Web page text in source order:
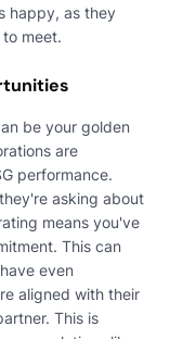
happy, as they
meet.
be your golden
are
performance.
asking about
means you've
This can
even
aligned with their
This is